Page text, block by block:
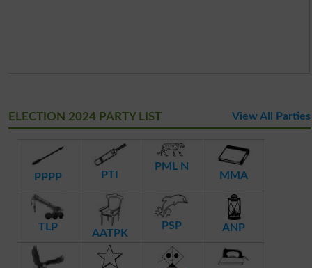
ELECTION 2024 PARTY LIST View All Parties
PPPP PTI
PML N
MMA
TLP
AATPK
PSP ANP